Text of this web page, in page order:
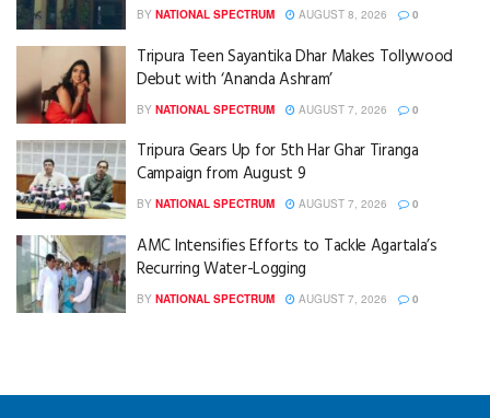
BY NATIONAL SPECTRUM AUGUST 8, 2026 0
Tripura Teen Sayantika Dhar Makes Tollywood
Debut with ‘Ananda Ashram’
BY NATIONAL SPECTRUM AUGUST 7, 2026 0
Tripura Gears Up for 5th Har Ghar Tiranga
Campaign from August 9
BY NATIONAL SPECTRUM AUGUST 7, 2026 0
AMC Intensifies Efforts to Tackle Agartala’s
Recurring Water-Logging
BY NATIONAL SPECTRUM AUGUST 7, 2026 0